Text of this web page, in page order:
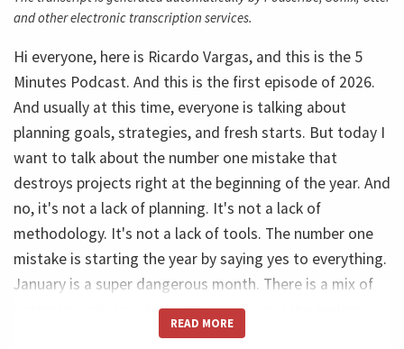
and other electronic transcription services.
Hi everyone, here is Ricardo Vargas, and this is the 5
Minutes Podcast. And this is the first episode of 2026.
And usually at this time, everyone is talking about
planning goals, strategies, and fresh starts. But today I
want to talk about the number one mistake that
destroys projects right at the beginning of the year. And
no, it's not a lack of planning. It's not a lack of
methodology. It's not a lack of tools. The number one
mistake is starting the year by saying yes to everything.
January is a super dangerous month. There is a mix of
optimism, pressure for quick results, and the feeling
that this year will be different. So new projects appear,
READ MORE